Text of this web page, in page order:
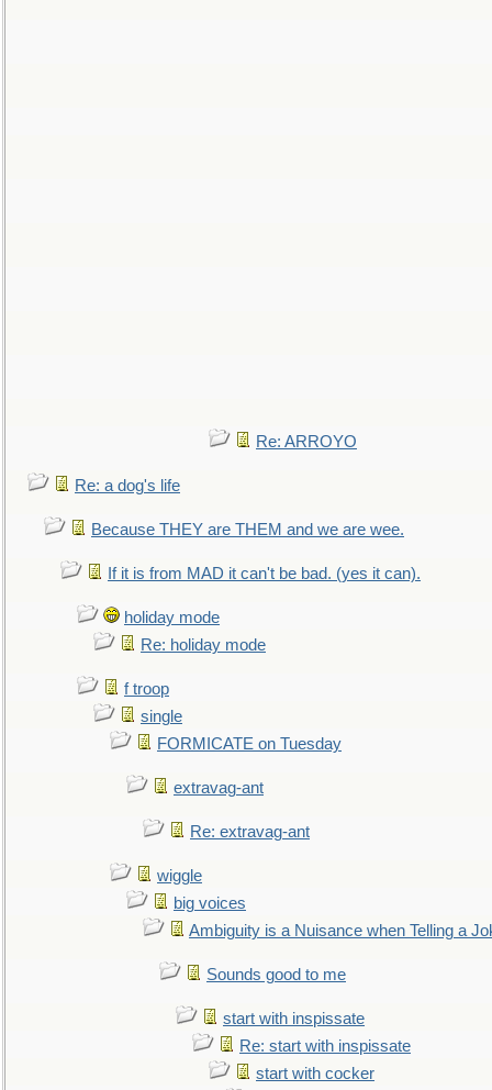
Re: ARROYO
Re: a dog's life
Because THEY are THEM and we are wee.
If it is from MAD it can't be bad. (yes it can).
holiday mode
Re: holiday mode
f troop
single
FORMICATE on Tuesday
extravag-ant
Re: extravag-ant
wiggle
big voices
Ambiguity is a Nuisance when Telling a
Sounds good to me
start with inspissate
Re: start with inspissate
start with cocker